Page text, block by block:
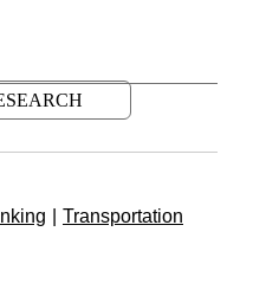
Transportation